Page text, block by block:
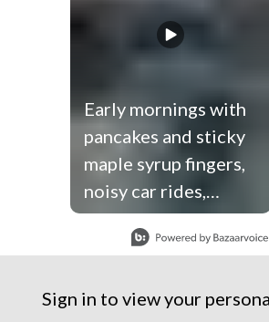
Early mornings with
pancakes and sticky
maple syrup fingers,
noisy car rides,
zipping up tiny life
jackets and their
The good ‘ol days are
Sign in to view your